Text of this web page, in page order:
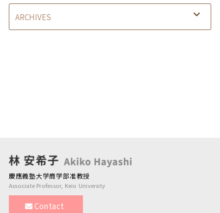
慶應義塾大学商学部准教授
Associate Professor, Keio University
Contact